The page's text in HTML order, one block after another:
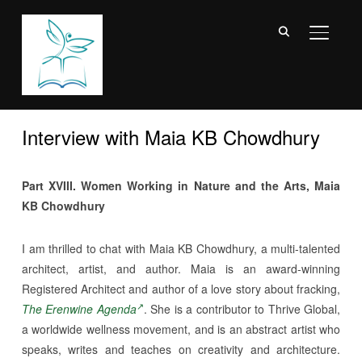
Interview with Maia KB Chowdhury
Part XVIII. Women Working in Nature and the Arts, Maia
KB Chowdhury
I am thrilled to chat with Maia KB Chowdhury, a multi-talented
architect, artist, and author. Maia is an award-winning
Registered Architect and author of a love story about fracking,
The Erenwine Agenda . She is a contributor to Thrive Global,
a worldwide wellness movement, and is an abstract artist who
speaks, writes and teaches on creativity and architecture.